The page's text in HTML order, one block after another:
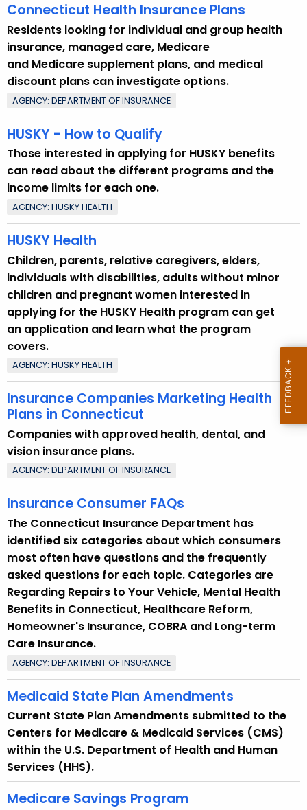
t
T
o
p
i
c
y
w
o
r
d
Connecticut Health Insurance Plans
Residents looking for individual and group health
insurance, managed care, Medicare
and Medicare supplement plans, and medical
discount plans can investigate options.
AGENCY: DEPARTMENT OF INSURANCE
HUSKY - How to Qualify
Those interested in applying for HUSKY benefits
can read about the different programs and the
income limits for each one.
AGENCY: HUSKY HEALTH
HUSKY Health
Children, parents, relative caregivers, elders,
individuals with disabilities, adults without minor
children and pregnant women interested in
applying for the HUSKY Health program can get
an application and learn what the program
covers.
AGENCY: HUSKY HEALTH
Insurance Companies Marketing Health
Plans in Connecticut
Companies with approved health, dental, and
vision insurance plans.
AGENCY: DEPARTMENT OF INSURANCE
Insurance Consumer FAQs
The Connecticut Insurance Department has
identified six categories about which consumers
most often have questions and the frequently
asked questions for each topic. Categories are
Regarding Repairs to Your Vehicle, Mental Health
Benefits in Connecticut, Healthcare Reform,
Homeowner's Insurance, COBRA and Long-term
Care Insurance.
AGENCY: DEPARTMENT OF INSURANCE
Medicaid State Plan Amendments
Current State Plan Amendments submitted to the
Centers for Medicare & Medicaid Services (CMS)
within the U.S. Department of Health and Human
Services (HHS).
Medicare Savings Program